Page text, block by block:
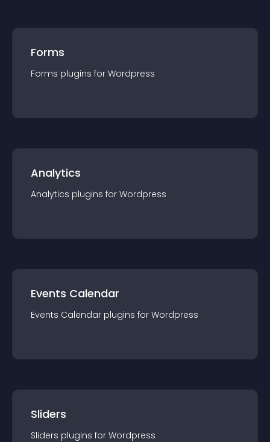
Forms
Forms plugins for Wordpress
Analytics
Analytics plugins for Wordpress
Events Calendar
Events Calendar plugins for Wordpress
Sliders
Sliders plugins for Wordpress